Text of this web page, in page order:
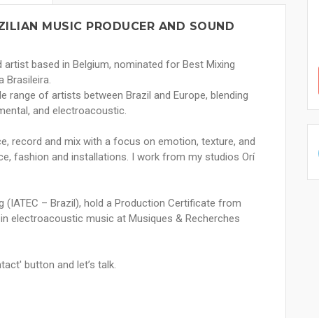
MUSIC PRODUCER AND SOUND
based in Belgium, nominated for Best Mixing
Brasileira.
range of artists between Brazil and Europe, blending
and electroacoustic.
record and mix with a focus on emotion, texture, and
fashion and installations. I work from my studios Orí
(IATEC – Brazil), hold a Production Certificate from
electroacoustic music at Musiques & Recherches
button and let’s talk.